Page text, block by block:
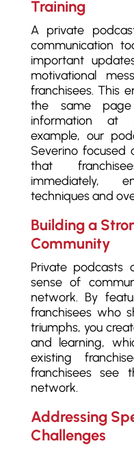
Training
A private
communication
important
motivational
franchisees. This
the same
information at
example, our
Severino focused
that
immediately,
techniques and
Building a
Community
Private podcasts
sense of
network. By
franchisees who
triumphs, you
and learning,
existing
franchisees see
network.
Addressing
Challenges